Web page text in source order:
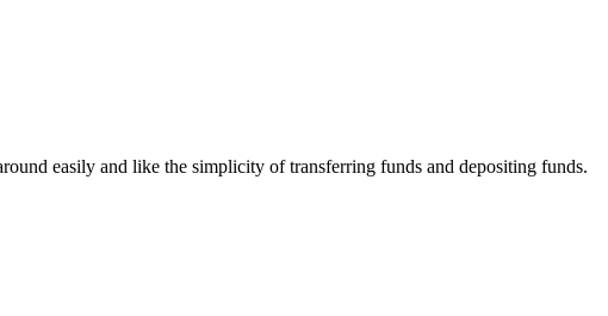
easily and like the simplicity of transferring funds and depositing funds.